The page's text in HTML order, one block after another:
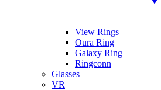
View Rings
Oura Ring
Galaxy Ring
Ringconn
Glasses
VR